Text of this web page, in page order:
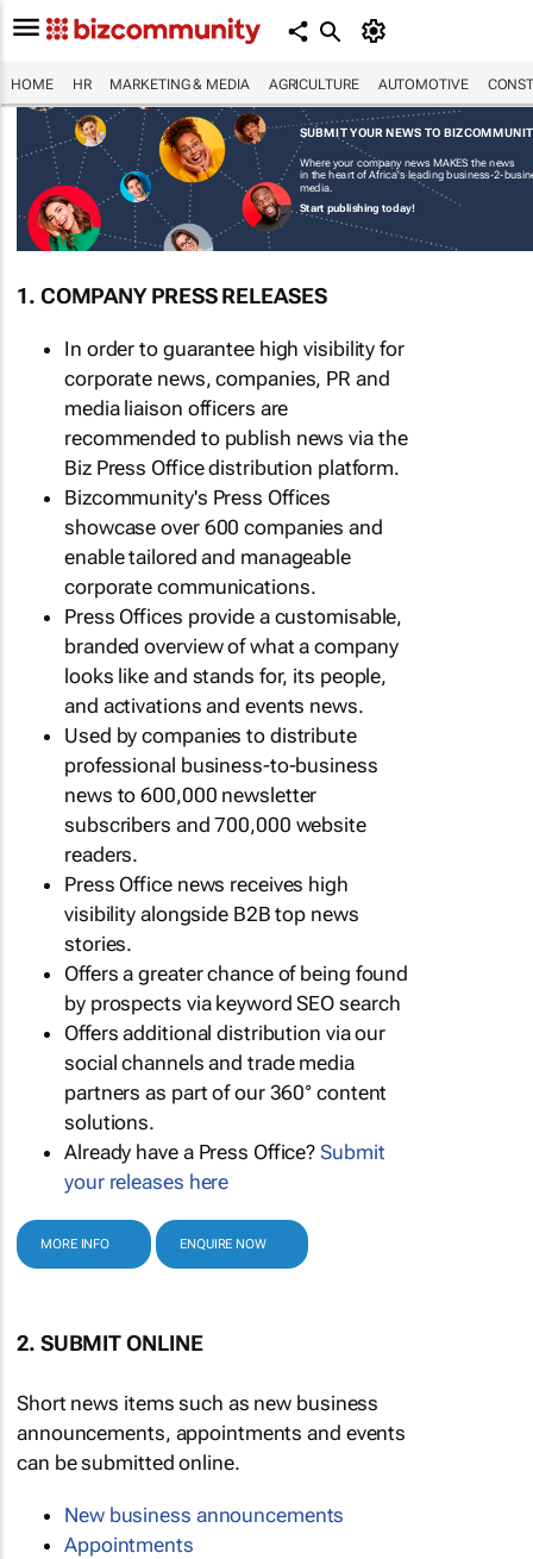
HOME HR MARKETING & MEDIA AGRICULTURE AUTOMOTIVE
SUBMIT YOUR NEWS TO
Where your company news MAKES the news
in the heart of Africa's leading business-2-
media.
Start publishing today!
1. COMPANY PRESS RELEASES
In order to guarantee high visibility for
corporate news, companies, PR and
media liaison officers are
recommended to publish news via the
Biz Press Office distribution platform.
Bizcommunity's Press Offices
showcase over 600 companies and
enable tailored and manageable
corporate communications.
Press Offices provide a customisable,
branded overview of what a company
looks like and stands for, its people,
and activations and events news.
Used by companies to distribute
professional business-to-business
news to 600,000 newsletter
subscribers and 700,000 website
readers.
Press Office news receives high
visibility alongside B2B top news
stories.
Offers a greater chance of being found
by prospects via keyword SEO search
Offers additional distribution via our
social channels and trade media
partners as part of our 360° content
solutions.
Already have a Press Office?Submit
your releases here
MORE INFO ENQUIRE NOW
2. SUBMIT ONLINE
Short news items such as new business
announcements, appointments and events
can be submitted online.
New business announcements
Appointments